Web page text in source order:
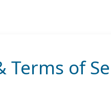
Terms of